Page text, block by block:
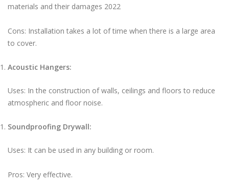
materials and their damages 2022
Cons: Installation takes a lot of time when there is a large area
to cover.
Acoustic Hangers:
Uses: In the construction of walls, ceilings and floors to reduce
atmospheric and floor noise.
Soundproofing Drywall:
Uses: It can be used in any building or room.
Pros: Very effective.